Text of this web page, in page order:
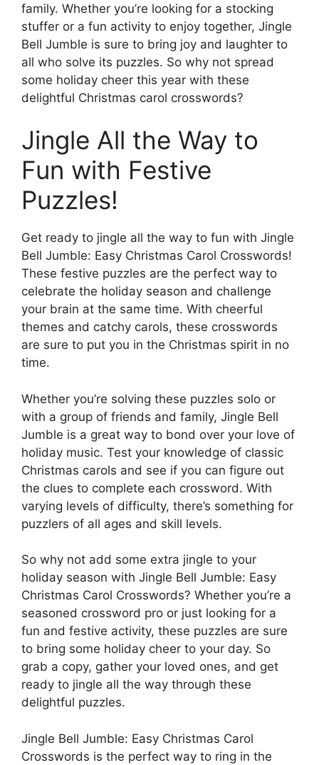
family. Whether you’re looking for a stocking
stuffer or a fun activity to enjoy together, Jingle
Bell Jumble is sure to bring joy and laughter to
all who solve its puzzles. So why not spread
some holiday cheer this year with these
delightful Christmas carol crosswords?
Jingle All the Way to
Fun with Festive
Puzzles!
Get ready to jingle all the way to fun with Jingle
Bell Jumble: Easy Christmas Carol Crosswords!
These festive puzzles are the perfect way to
celebrate the holiday season and challenge
your brain at the same time. With cheerful
themes and catchy carols, these crosswords
are sure to put you in the Christmas spirit in no
time.
Whether you’re solving these puzzles solo or
with a group of friends and family, Jingle Bell
Jumble is a great way to bond over your love of
holiday music. Test your knowledge of classic
Christmas carols and see if you can figure out
the clues to complete each crossword. With
varying levels of difficulty, there’s something for
puzzlers of all ages and skill levels.
So why not add some extra jingle to your
holiday season with Jingle Bell Jumble: Easy
Christmas Carol Crosswords? Whether you’re a
seasoned crossword pro or just looking for a
fun and festive activity, these puzzles are sure
to bring some holiday cheer to your day. So
grab a copy, gather your loved ones, and get
ready to jingle all the way through these
delightful puzzles.
Jingle Bell Jumble: Easy Christmas Carol
Crosswords is the perfect way to ring in the